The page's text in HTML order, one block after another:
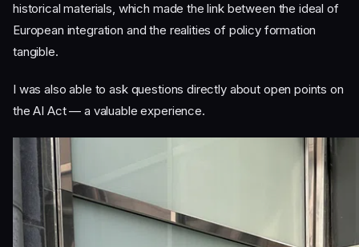
historical materials, which made the link between the ideal of
European integration and the realities of policy formation
tangible.
I was also able to ask questions directly about open points on
the AI Act — a valuable experience.